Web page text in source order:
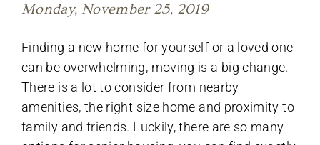
Monday, November 25, 2019
Finding a new home for yourself or a loved one
can be overwhelming, moving is a big change.
There is a lot to consider from nearby
amenities, the right size home and proximity to
family and friends. Luckily, there are so many